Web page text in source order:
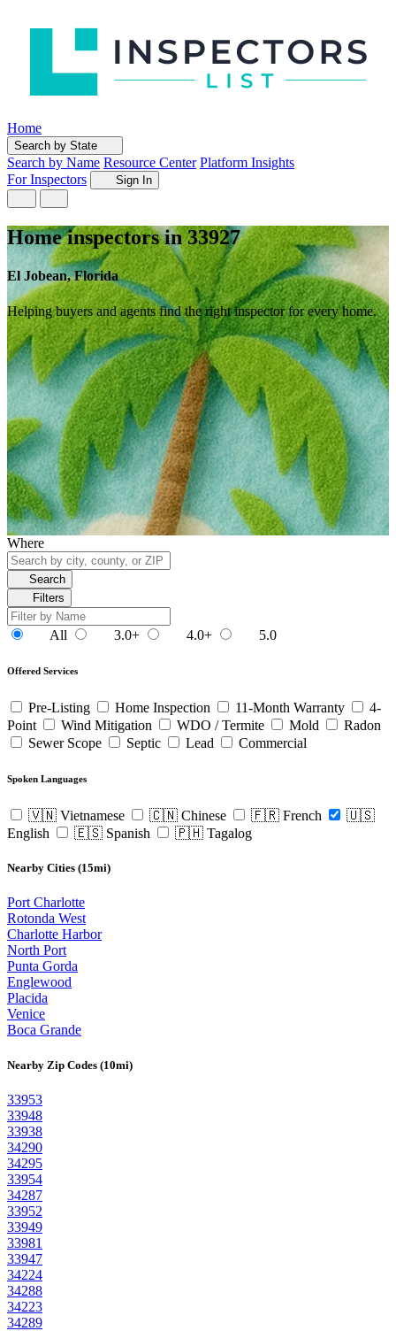
Home
Search by State
Search by Name Resource Center Platform Insights
For Inspectors
Sign In
Home inspectors in 33927
El Jobean, Florida
Helping buyers and agents find the right inspector for every home.
Where
Search
Filters
All 3.0+ 4.0+ 5.0
Offered Services
Pre-Listing Home Inspection 11-Month Warranty
4-
Point
Wind Mitigation WDO / Termite Mold
Radon
Sewer Scope
Septic Lead Commercial
Spoken Languages
🇻🇳 Vietnamese 🇨🇳 Chinese 🇫🇷 French
🇺🇸
English
🇪🇸 Spanish 🇵🇭 Tagalog
Nearby Cities (15mi)
Port Charlotte
Rotonda West
Charlotte Harbor
North Port
Punta Gorda
Englewood
Placida
Venice
Boca Grande
Nearby Zip Codes (10mi)
33953
33948
33938
34290
34295
33954
34287
33952
33949
33981
33947
34224
34288
34223
34289